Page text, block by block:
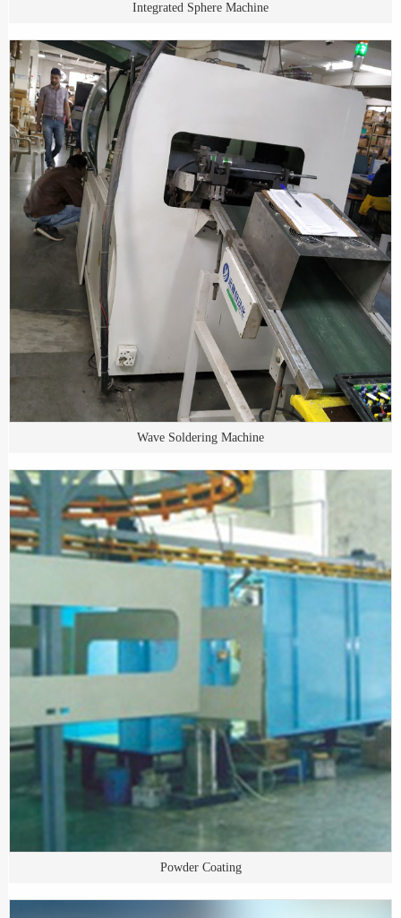
Integrated Sphere Machine
Wave Soldering Machine
Powder Coating